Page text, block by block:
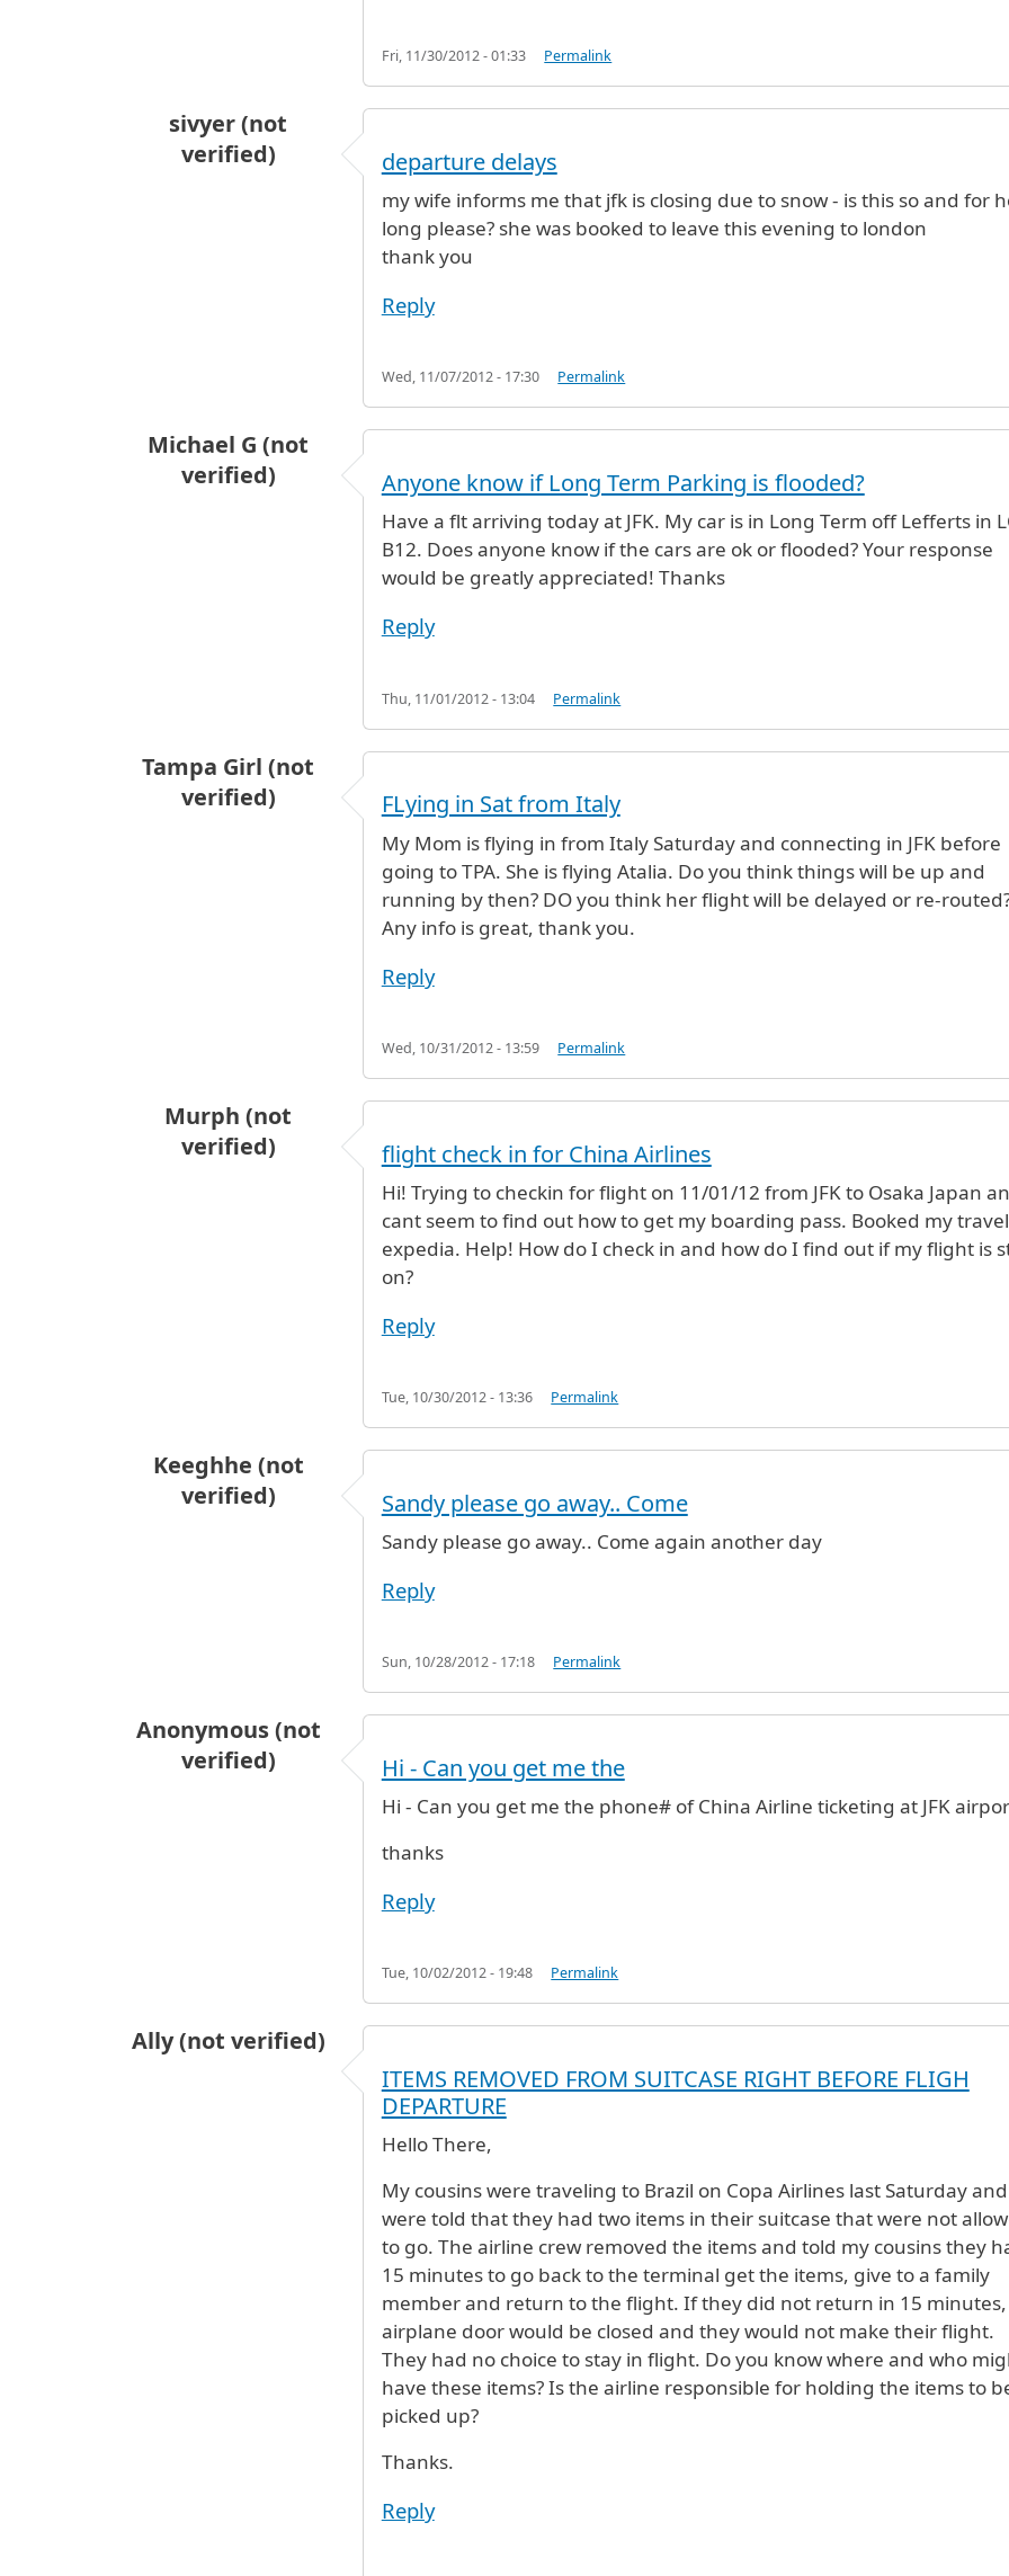
Fri, 11/30/2012 - 01:33 Permalink
sivyer (not
verified)
departure delays
my wife informs me that jfk is closing due to snow - is this so and for
long please? she was booked to leave this evening to london
thank you
Reply
Wed, 11/07/2012 - 17:30 Permalink
Michael G (not
verified)
Anyone know if Long Term Parking is flooded?
Have a flt arriving today at JFK. My car is in Long Term off Lefferts in
B12. Does anyone know if the cars are ok or flooded? Your response
would be greatly appreciated! Thanks
Reply
Thu, 11/01/2012 - 13:04 Permalink
Tampa Girl (not
verified)
FLying in Sat from Italy
My Mom is flying in from Italy Saturday and connecting in JFK before
going to TPA. She is flying Atalia. Do you think things will be up and
running by then? DO you think her flight will be delayed or re-
Any info is great, thank you.
Reply
Wed, 10/31/2012 - 13:59 Permalink
Murph (not
verified)
flight check in for China Airlines
Hi! Trying to checkin for flight on 11/01/12 from JFK to Osaka Japan
cant seem to find out how to get my boarding pass. Booked my
expedia. Help! How do I check in and how do I find out if my flight is
on?
Reply
Tue, 10/30/2012 - 13:36 Permalink
Keeghhe (not
verified)
Sandy please go away.. Come
Sandy please go away.. Come again another day
Reply
Sun, 10/28/2012 - 17:18 Permalink
Anonymous (not
verified)
Hi - Can you get me the
Hi - Can you get me the phone# of China Airline ticketing at JFK
thanks
Reply
Tue, 10/02/2012 - 19:48 Permalink
Ally (not verified)
ITEMS REMOVED FROM SUITCASE RIGHT BEFORE FLIGH
DEPARTURE
Hello There,
My cousins were traveling to Brazil on Copa Airlines last Saturday and
were told that they had two items in their suitcase that were not
to go. The airline crew removed the items and told my cousins they
15 minutes to go back to the terminal get the items, give to a family
member and return to the flight. If they did not return in 15
airplane door would be closed and they would not make their flight.
They had no choice to stay in flight. Do you know where and who
have these items? Is the airline responsible for holding the items to
picked up?
Thanks.
Reply